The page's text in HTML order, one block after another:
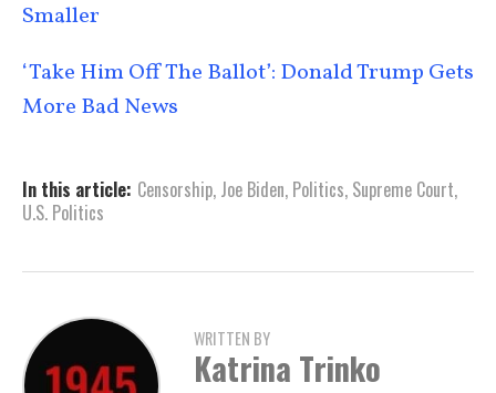
Smaller
‘Take Him Off The Ballot’: Donald Trump Gets
More Bad News
In this article: Censorship, Joe Biden, Politics, Supreme Court,
U.S. Politics
WRITTEN BY
Katrina Trinko